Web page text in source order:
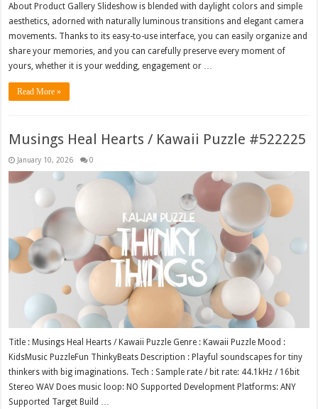
About Product Gallery Slideshow is blended with daylight colors and simple
aesthetics, adorned with naturally luminous transitions and elegant camera
movements. Thanks to its easy-to-use interface, you can easily organize and
share your memories, and you can carefully preserve every moment of
yours, whether it is your wedding, engagement or …
Read More »
Musings Heal Hearts / Kawaii Puzzle #522225
January 10, 2026 0
Title : Musings Heal Hearts / Kawaii Puzzle Genre : Kawaii Puzzle Mood :
KidsMusic PuzzleFun ThinkyBeats Description : Playful soundscapes for tiny
thinkers with big imaginations. Tech : Sample rate / bit rate: 44.1kHz / 16bit
Stereo WAV Does music loop: NO Supported Development Platforms: ANY
Supported Target Build …